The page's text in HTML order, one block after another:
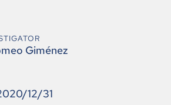
Giménez
12/31